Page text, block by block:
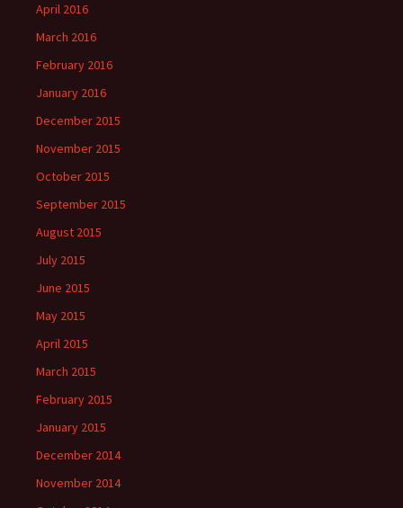
April 2016
March 2016
February 2016
January 2016
December 2015
November 2015
October 2015
September 2015
August 2015
July 2015
June 2015
May 2015
April 2015
March 2015
February 2015
January 2015
December 2014
November 2014